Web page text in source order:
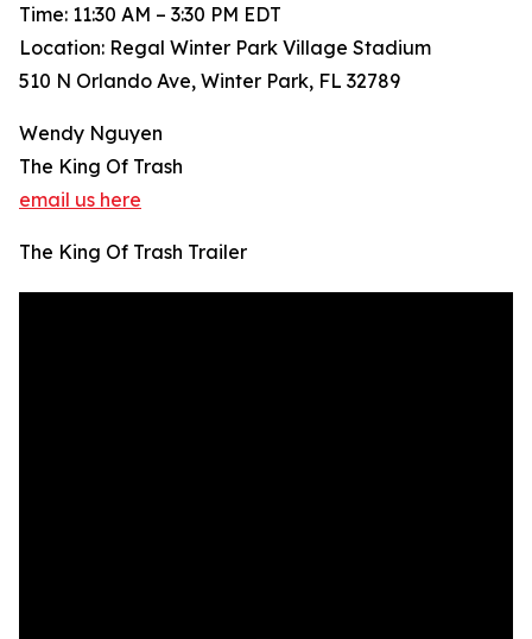
Time: 11:30 AM – 3:30 PM EDT
Location: Regal Winter Park Village Stadium
510 N Orlando Ave, Winter Park, FL 32789
Wendy Nguyen
The King Of Trash
email us here
The King Of Trash Trailer